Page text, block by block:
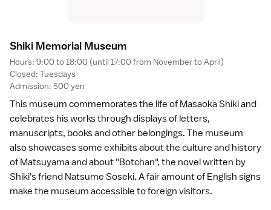
Shiki Memorial Museum
Hours: 9:00 to 18:00 (until 17:00 from November to April)
Closed: Tuesdays
Admission: 500 yen
This museum commemorates the life of Masaoka Shiki and
celebrates his works through displays of letters,
manuscripts, books and other belongings. The museum
also showcases some exhibits about the culture and history
of Matsuyama and about "Botchan", the novel written by
Shiki's friend Natsume Soseki. A fair amount of English signs
make the museum accessible to foreign visitors.